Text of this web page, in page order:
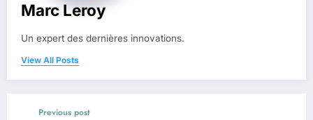
Marc Leroy
Un expert des dernières innovations.
View All Posts
Previous post